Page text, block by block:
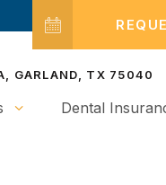
GARLAND, TX 75040
Dental